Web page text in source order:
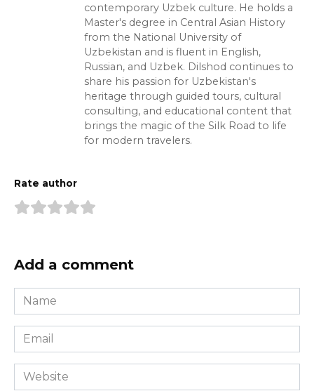
contemporary Uzbek culture. He holds a
Master's degree in Central Asian History
from the National University of
Uzbekistan and is fluent in English,
Russian, and Uzbek. Dilshod continues to
share his passion for Uzbekistan's
heritage through guided tours, cultural
consulting, and educational content that
brings the magic of the Silk Road to life
for modern travelers.
Rate author
Add a comment
Name
*
Email
*
Website